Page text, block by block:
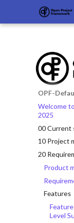
OPF-
Welcome
2025
00 Current
10 Project
20
Product
Features
Level